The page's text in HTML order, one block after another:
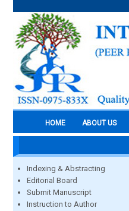
HOME ABOUT US
Indexing & Abstracting
Editorial Board
Submit Manuscript
Instruction to Author